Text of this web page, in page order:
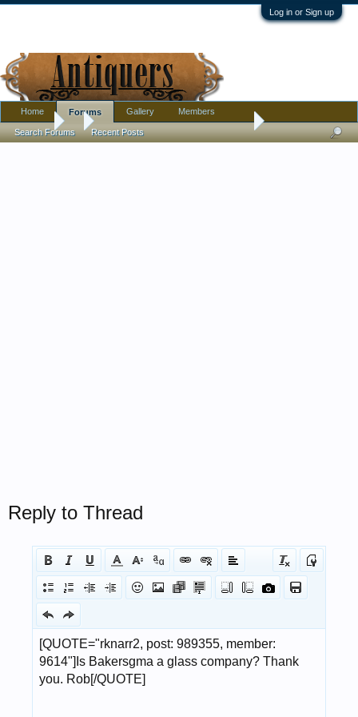
Log in or Sign up
Forums Clear stemmed pedestaled juice or wine glass
Reply to Thread
Home Forums
Search Forums Recent Posts
Gallery Members